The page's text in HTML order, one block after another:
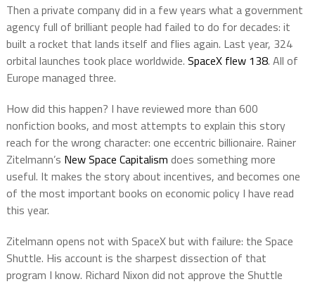
Then a private company did in a few years what a government
agency full of brilliant people had failed to do for decades: it
built a rocket that lands itself and flies again. Last year, 324
orbital launches took place worldwide. SpaceX flew 138. All of
Europe managed three.
How did this happen? I have reviewed more than 600
nonfiction books, and most attempts to explain this story
reach for the wrong character: one eccentric billionaire. Rainer
Zitelmann’s New Space Capitalism does something more
useful. It makes the story about incentives, and becomes one
of the most important books on economic policy I have read
this year.
Zitelmann opens not with SpaceX but with failure: the Space
Shuttle. His account is the sharpest dissection of that
program I know. Richard Nixon did not approve the Shuttle